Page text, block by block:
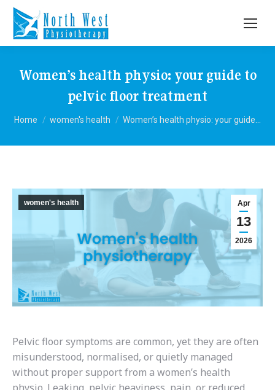
Women’s health physio: your guide to
pelvic floor treatment
You are here:
Home women's health Women’s health physio: your guide…
Apr
13
2026
women's health
Pelvic floor symptoms are common, yet they are often
misunderstood, normalised, or quietly managed
without proper support from a women’s health